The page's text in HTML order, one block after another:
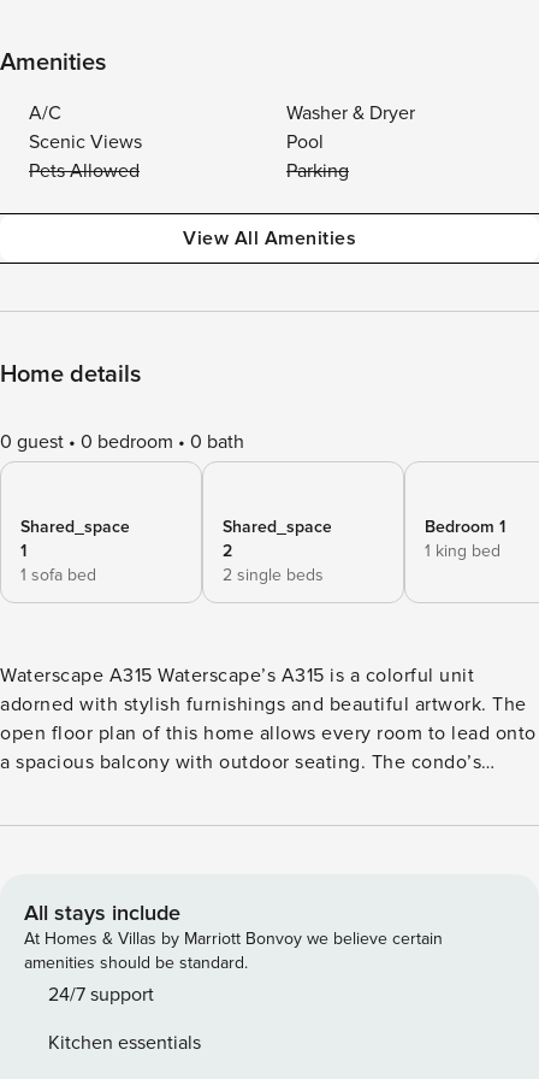
Amenities
A/C
Washer & Dryer
Scenic Views
Pool
Pets Allowed
Parking
View All Amenities
Home details
0 guest 0 bedroom 0 bath
Shared_space
1
1 sofa bed
Shared_space
2
2 single beds
Bedroom 1
1 king bed
Waterscape A315 Waterscape’s A315 is a colorful unit
adorned with stylish furnishings and beautiful artwork. The
open floor plan of this home allows every room to lead onto
a spacious balcony with outdoor seating. The condo’s
stainless steel appliances, and beautifully tiled floors. All
ornate table with bench style seating people. This beautiful
home offers a twin bunk area for extra accommodations.
The open living room houses a queen sofa bed, TV, and
DVD player. There is a half bath located off of the main
features a king bed, private bath with stand up shower and
All stays include
At Homes & Villas by Marriott Bonvoy we believe certain
amenities should be standard.
24/7 support
Kitchen essentials